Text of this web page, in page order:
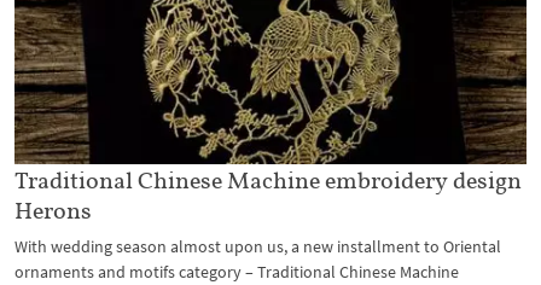
Traditional Chinese Machine embroidery design
Herons
With wedding season almost upon us, a new installment to Oriental
ornaments and motifs category – Traditional Chinese Machine